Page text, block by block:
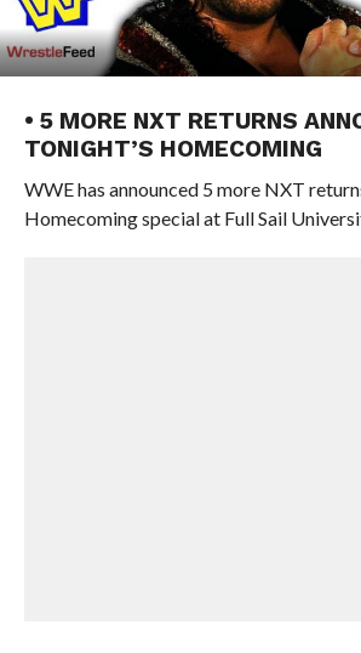
• 5 MORE NXT RETURNS
TONIGHT’S HOMECOMING
WWE has announced 5 more NXT
Homecoming special at Full Sail